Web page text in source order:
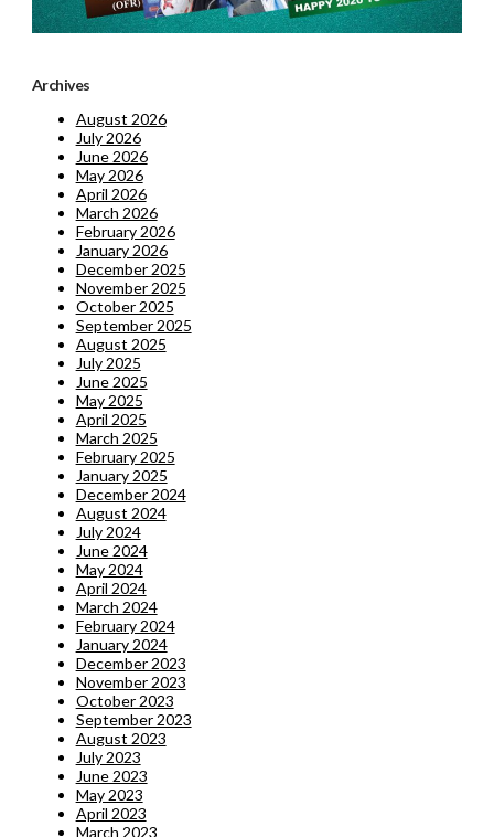
Archives
August 2026
July 2026
June 2026
May 2026
April 2026
March 2026
February 2026
January 2026
December 2025
November 2025
October 2025
September 2025
August 2025
July 2025
June 2025
May 2025
April 2025
March 2025
February 2025
January 2025
December 2024
August 2024
July 2024
June 2024
May 2024
April 2024
March 2024
February 2024
January 2024
December 2023
November 2023
October 2023
September 2023
August 2023
July 2023
June 2023
May 2023
April 2023
March 2023